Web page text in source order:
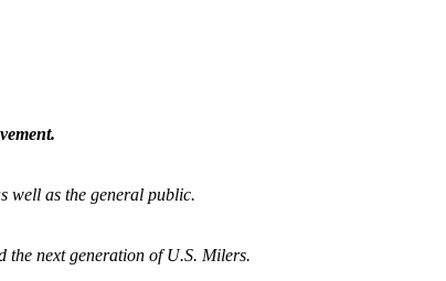
well as the general public.
the next generation of U.S. Milers.